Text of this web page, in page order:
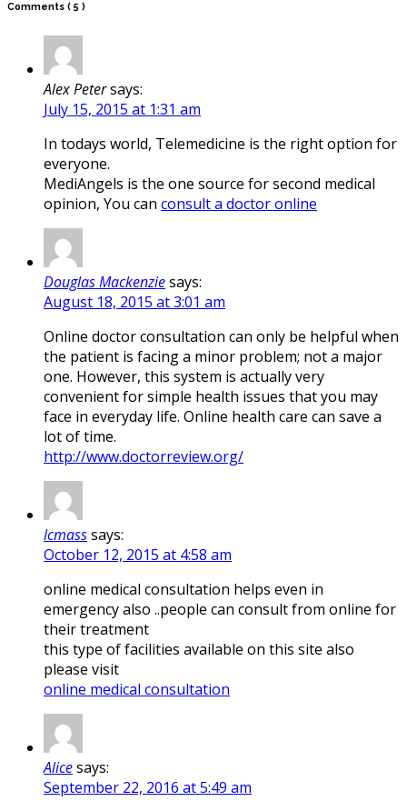
Comments ( 5 )
Alex Petersays:
July 15, 2015 at 1:31 am
In todays world, Telemedicine is the right option for
everyone.
MediAngels is the one source for second medical
opinion, You can consult a doctor online
Douglas Mackenziesays:
August 18, 2015 at 3:01 am
Online doctor consultation can only be helpful when
the patient is facing a minor problem; not a major
one. However, this system is actually very
convenient for simple health issues that you may
face in everyday life. Online health care can save a
lot of time.
http://www.doctorreview.org/
lcmasssays:
October 12, 2015 at 4:58 am
online medical consultation helps even in
emergency also ..people can consult from online for
their treatment
this type of facilities available on this site also
please visit
online medical consultation
Alicesays:
September 22, 2016 at 5:49 am